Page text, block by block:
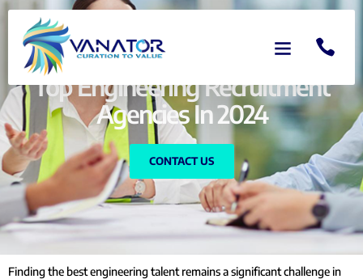
Top Engineering Recruitment
Agencies In 2024
CONTACT US
Finding the best engineering talent remains a significant challenge in